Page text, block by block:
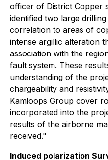
officer of District Copper
identified two large
correlation to areas of
intense argillic alteration
association with the
fault system. These
understanding of the
chargeability and
Kamloops Group cover
incorporated into the
results of the airborne
received."
Induced polarization